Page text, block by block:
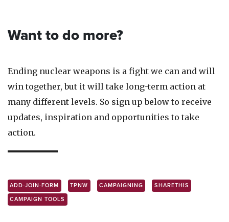
Want to do more?
Ending nuclear weapons is a fight we can and will
win together, but it will take long-term action at
many different levels. So sign up below to receive
updates, inspiration and opportunities to take
action.
ADD-JOIN-FORM TPNW CAMPAIGNING SHARETHIS
CAMPAIGN TOOLS